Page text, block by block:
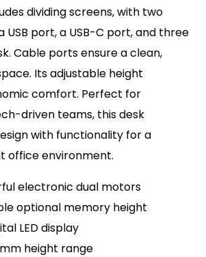
dividing screens, with two
USB port, a USB-C port, and three
Cable ports ensure a clean,
Its adjustable height
comfort. Perfect for
driven teams, this desk
with functionality for a
office environment.
electronic dual motors
optional memory height
LED display
height range